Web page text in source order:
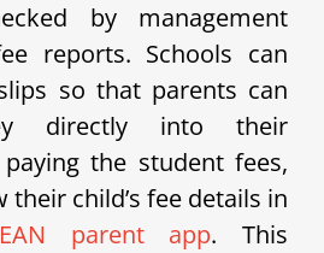
by management
reports. Schools can
so that parents can
directly into their
the student fees,
their child’s fee details in
parent app. This